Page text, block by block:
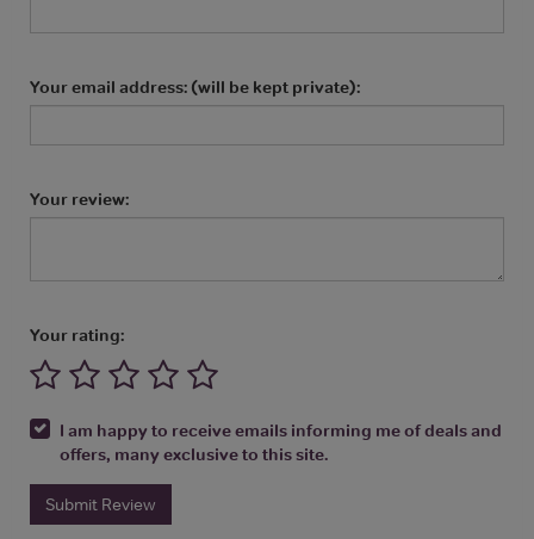
Your email address: (will be kept private):
Your review:
Your rating:
I am happy to receive emails informing me of deals and
offers, many exclusive to this site.
Submit Review